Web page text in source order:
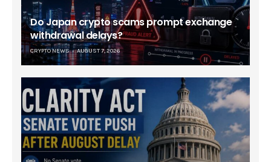
Do Japan crypto scams prompt exchange
withdrawal delays?
CRYPTO NEWS AUGUST 7, 2026